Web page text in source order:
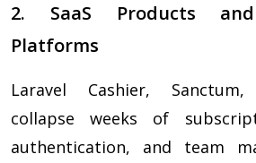
2. SaaS Products
Platforms
Laravel Cashier,
collapse weeks of
authentication, and team